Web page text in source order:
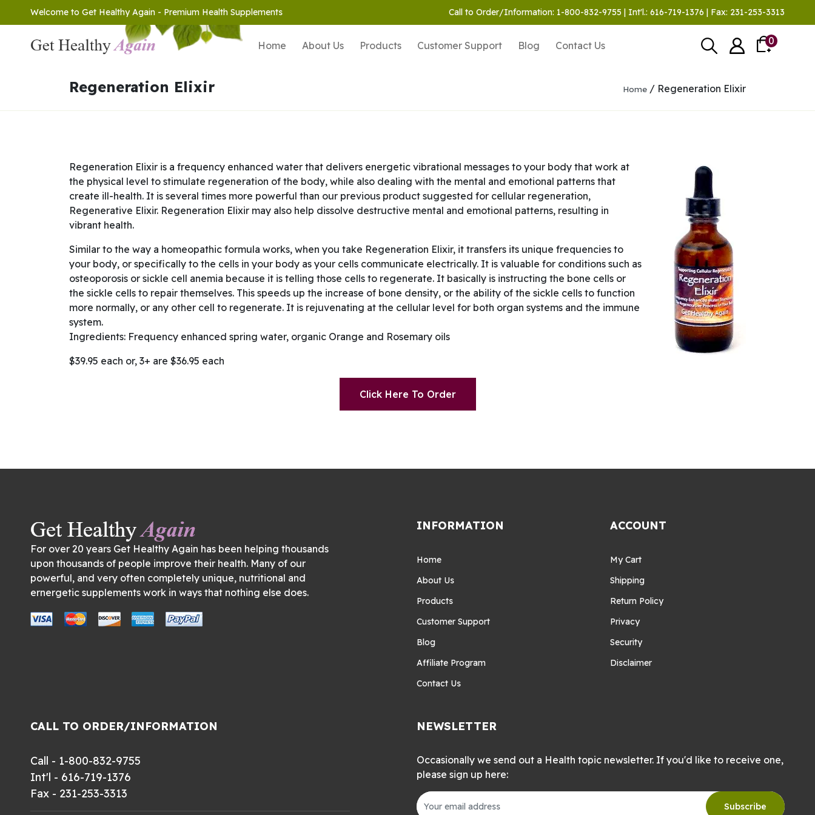
Welcome to Get Healthy Again - Premium Health Supplements Call to Order/Information: 1-800-832-9755 | Int'l.: 616-719-1376 | Fax: 231-253-3313
Home About Us Products Customer Support Blog Contact Us 0
Regeneration Elixir Home / Regeneration Elixir
Regeneration Elixir is a frequency enhanced water that delivers energetic vibrational messages to your body that work at
the physical level to stimulate regeneration of the body, while also dealing with the mental and emotional patterns that
create ill-health. It is several times more powerful than our previous product suggested for cellular regeneration,
Regenerative Elixir. Regeneration Elixir may also help dissolve destructive mental and emotional patterns, resulting in
vibrant health.
Similar to the way a homeopathic formula works, when you take Regeneration Elixir, it transfers its unique frequencies to
your body, or specifically to the cells in your body as your cells communicate electrically. It is valuable for conditions such as
osteoporosis or sickle cell anemia because it is telling those cells to regenerate. It basically is instructing the bone cells or
the sickle cells to repair themselves. This speeds up the increase of bone density, or the ability of the sickle cells to function
more normally, or any other cell to regenerate. It is rejuvenating at the cellular level for both organ systems and the immune
system.
Ingredients: Frequency enhanced spring water, organic Orange and Rosemary oils
$39.95 each or, 3+ are $36.95 each
Click Here To Order
For over 20 years Get Healthy Again has been helping thousands
upon thousands of people improve their health. Many of our
powerful, and very often completely unique, nutritional and
ernergetic supplements work in ways that nothing else does.
INFORMATION
Home
About Us
Products
Customer Support
Blog
Affiliate Program
Contact Us
ACCOUNT
My Cart
Shipping
Return Policy
Privacy
Security
Disclaimer
CALL TO ORDER/INFORMATION
Call - 1-800-832-9755
Int'l - 616-719-1376
Fax - 231-253-3313
NEWSLETTER
Occasionally we send out a Health topic newsletter. If you'd like to receive one,
please sign up here:
Subscribe